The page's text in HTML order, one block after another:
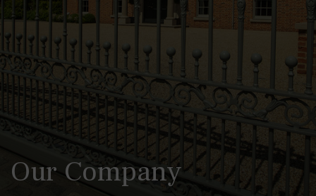
Our Company